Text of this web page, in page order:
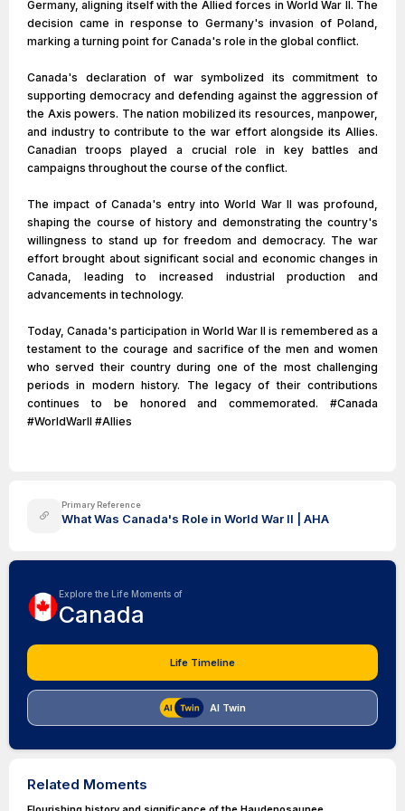
Germany, aligning itself with the Allied forces in World War II. The
decision came in response to Germany's invasion of Poland,
marking a turning point for Canada's role in the global conflict.
Canada's declaration of war symbolized its commitment to
supporting democracy and defending against the aggression of
the Axis powers. The nation mobilized its resources, manpower,
and industry to contribute to the war effort alongside its Allies.
Canadian troops played a crucial role in key battles and
campaigns throughout the course of the conflict.
The impact of Canada's entry into World War II was profound,
shaping the course of history and demonstrating the country's
willingness to stand up for freedom and democracy. The war
effort brought about significant social and economic changes in
Canada, leading to increased industrial production and
advancements in technology.
Today, Canada's participation in World War II is remembered as a
testament to the courage and sacrifice of the men and women
who served their country during one of the most challenging
periods in modern history. The legacy of their contributions
continues to be honored and commemorated. #Canada
#WorldWarII #Allies
Primary Reference
What Was Canada's Role in World War II | AHA
Explore the Life Moments of
Canada
Life Timeline
AI Twin
Related Moments